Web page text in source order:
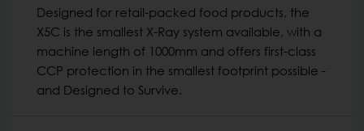
Designed for retail-packed food products, the
X5C is the smallest X-Ray system available, with a
machine length of 1000mm and offers first-class
CCP protection in the smallest footprint possible -
and Designed to Survive.